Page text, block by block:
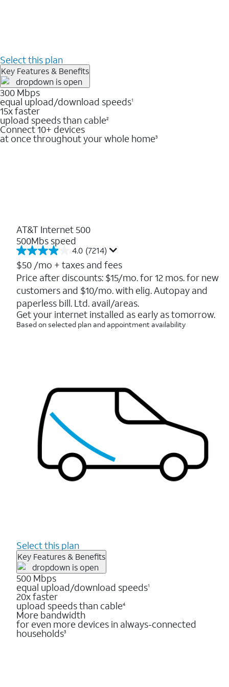
Select this plan
Key Features & Benefits
300 Mbps
equal upload/download speeds1
15x faster
upload speeds than cable2
Connect 10+ devices
at once throughout your whole home3
AT&T Internet 500
500Mbs speed
4.0 (7214)
4.0
out
of
5
stars.
7214
reviews
$50 /mo + taxes and fees
Price after discounts: $15/mo. for 12 mos. for new
customers and $10/mo. with elig. Autopay and
paperless bill. Ltd. avail/areas.
Get your internet installed as early as tomorrow.
Based on selected plan and appointment availability
Select this plan
Key Features & Benefits
500 Mbps
equal upload/download speeds1
20x faster
upload speeds than cable4
More bandwidth
for even more devices in always-connected
households3